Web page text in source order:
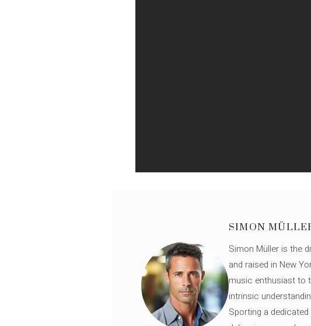
SIMON
Simon Müller is the
and raised in New
music enthusiast to
intrinsic
Sporting a